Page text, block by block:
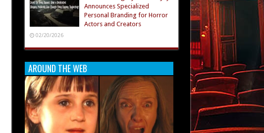
Announces Specialized
Personal Branding for Horror
Actors and Creators
02/20/2026
AROUND THE WEB